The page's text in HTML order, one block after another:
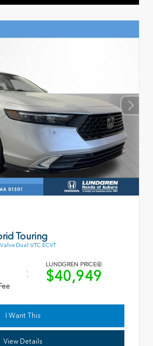
Touring
Dual-VTC ECVT
LUNDGREN PRICE
$40,949
I Want This
View Details